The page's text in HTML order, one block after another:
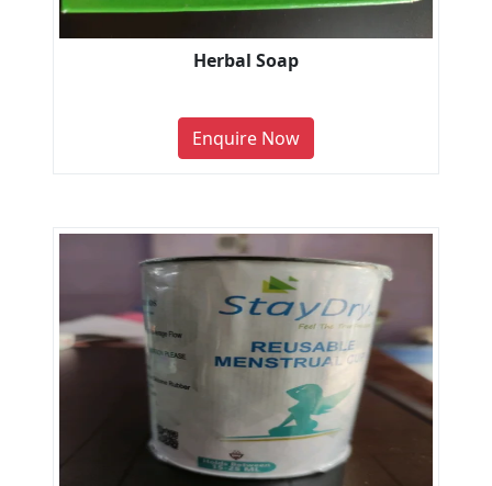
Herbal Soap
Enquire Now